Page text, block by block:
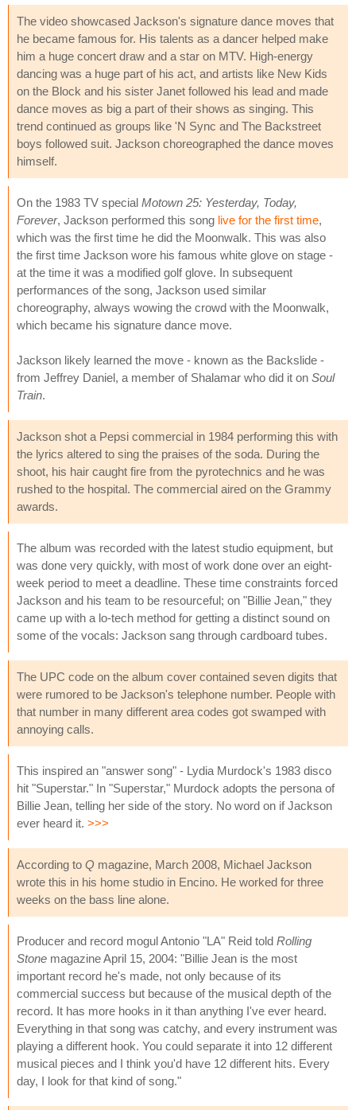
The video showcased Jackson's signature dance moves that
he became famous for. His talents as a dancer helped make
him a huge concert draw and a star on MTV. High-energy
dancing was a huge part of his act, and artists like New Kids
on the Block and his sister Janet followed his lead and made
dance moves as big a part of their shows as singing. This
trend continued as groups like 'N Sync and The Backstreet
boys followed suit. Jackson choreographed the dance moves
himself.
On the 1983 TV special Motown 25: Yesterday, Today,
Forever, Jackson performed this song live for the first time,
which was the first time he did the Moonwalk. This was also
the first time Jackson wore his famous white glove on stage -
at the time it was a modified golf glove. In subsequent
performances of the song, Jackson used similar
choreography, always wowing the crowd with the Moonwalk,
which became his signature dance move.
Jackson likely learned the move - known as the Backslide -
from Jeffrey Daniel, a member of Shalamar who did it on Soul
Train.
Jackson shot a Pepsi commercial in 1984 performing this with
the lyrics altered to sing the praises of the soda. During the
shoot, his hair caught fire from the pyrotechnics and he was
rushed to the hospital. The commercial aired on the Grammy
awards.
The album was recorded with the latest studio equipment, but
was done very quickly, with most of work done over an eight-
week period to meet a deadline. These time constraints forced
Jackson and his team to be resourceful; on "Billie Jean," they
came up with a lo-tech method for getting a distinct sound on
some of the vocals: Jackson sang through cardboard tubes.
The UPC code on the album cover contained seven digits that
were rumored to be Jackson's telephone number. People with
that number in many different area codes got swamped with
annoying calls.
This inspired an "answer song" - Lydia Murdock's 1983 disco
hit "Superstar." In "Superstar," Murdock adopts the persona of
Billie Jean, telling her side of the story. No word on if Jackson
ever heard it. >>>
According to Q magazine, March 2008, Michael Jackson
wrote this in his home studio in Encino. He worked for three
weeks on the bass line alone.
Producer and record mogul Antonio "LA" Reid told Rolling
Stone magazine April 15, 2004: "Billie Jean is the most
important record he's made, not only because of its
commercial success but because of the musical depth of the
record. It has more hooks in it than anything I've ever heard.
Everything in that song was catchy, and every instrument was
playing a different hook. You could separate it into 12 different
musical pieces and I think you'd have 12 different hits. Every
day, I look for that kind of song."